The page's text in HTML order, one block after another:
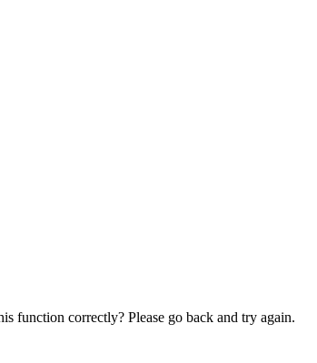
function correctly? Please go back and try again.